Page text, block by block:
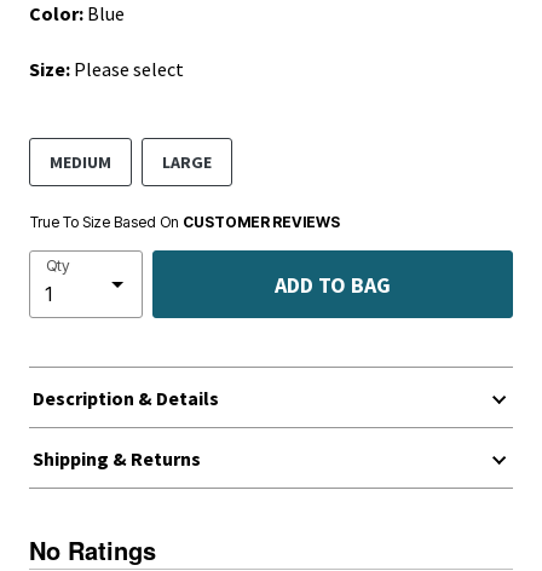
Color: Blue
Size: Please select
MEDIUM LARGE
True To Size Based On CUSTOMER REVIEWS
Qty
ADD TO BAG
Description & Details
Shipping & Returns
No Ratings